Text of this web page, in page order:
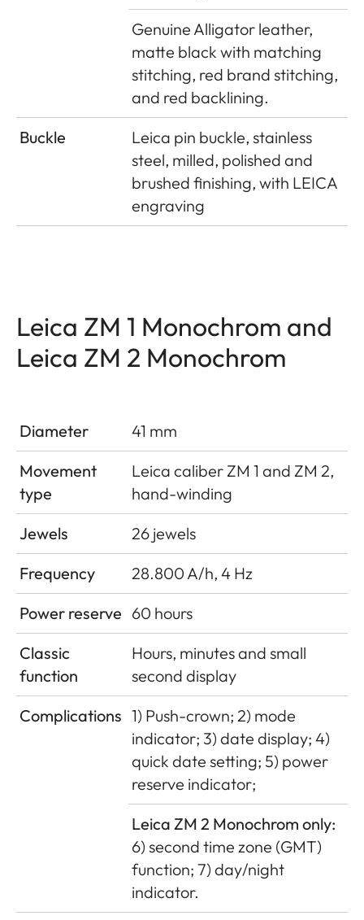
Genuine Alligator leather,
matte black with matching
stitching, red brand stitching,
and red backlining.
Buckle
Leica pin buckle, stainless
steel, milled, polished and
brushed finishing, with LEICA
engraving
Leica ZM 1 Monochrom and
Leica ZM 2 Monochrom
Diameter
41 mm
Movement
type
Leica caliber ZM 1 and ZM 2,
hand-winding
Jewels
26 jewels
Frequency
28.800 A/h, 4 Hz
Power reserve 60 hours
Classic
function
Hours, minutes and small
second display
Complications 1) Push-crown; 2) mode
indicator; 3) date display; 4)
quick date setting; 5) power
reserve indicator;
Leica ZM 2 Monochrom only:
6) second time zone (GMT)
function; 7) day/night
indicator.